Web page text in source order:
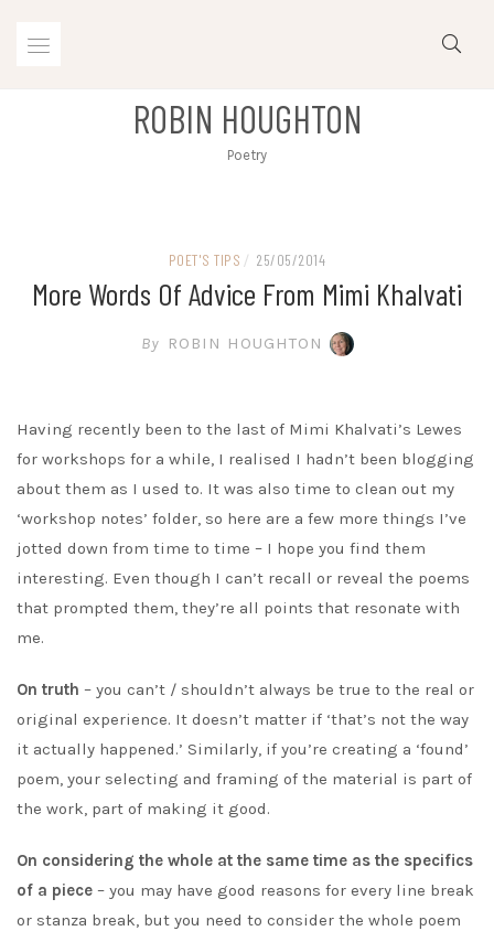
ROBIN HOUGHTON
Poetry
POET'S TIPS / 25/05/2014
More Words Of Advice From Mimi Khalvati
By ROBIN HOUGHTON
Having recently been to the last of Mimi Khalvati’s Lewes
for workshops for a while, I realised I hadn’t been blogging
about them as I used to. It was also time to clean out my
‘workshop notes’ folder, so here are a few more things I’ve
jotted down from time to time – I hope you find them
interesting. Even though I can’t recall or reveal the poems
that prompted them, they’re all points that resonate with
me.
On truth – you can’t / shouldn’t always be true to the real or
original experience. It doesn’t matter if ‘that’s not the way
it actually happened.’ Similarly, if you’re creating a ‘found’
poem, your selecting and framing of the material is part of
the work, part of making it good.
On considering the whole at the same time as the specifics
of a piece – you may have good reasons for every line break
or stanza break, but you need to consider the whole poem